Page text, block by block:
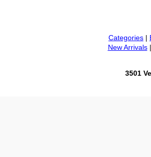
Categories |
New Arrivals|
3501